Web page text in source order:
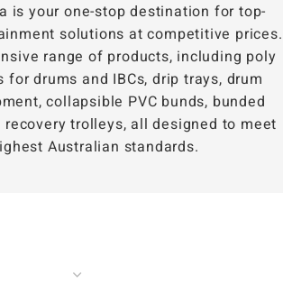
is your one-stop destination for top-
solutions at competitive prices.
range of products, including poly
for drums and IBCs, drip trays, drum
collapsible PVC bunds, bunded
trolleys, all designed to meet
Australian standards.